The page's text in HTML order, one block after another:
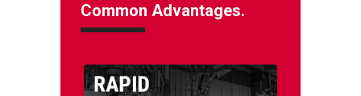
Common Advantages.